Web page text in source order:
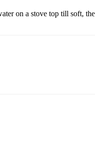
on a stove top till soft,